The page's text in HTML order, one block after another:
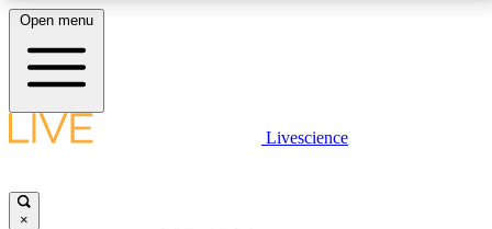
LIVE SCIENCE PLUS
Open menu
Livescience
×